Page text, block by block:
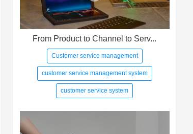
From Product to Channel to Serv...
Customer service management
customer service management system
customer service system